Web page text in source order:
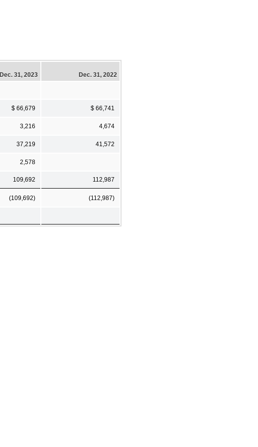
Dec. 31, 2023 Dec. 31, 2022
$ 66,679 $ 66,741
3,216 4,674
37,219 41,572
2,578
109,692 112,987
(109,692) (112,987)